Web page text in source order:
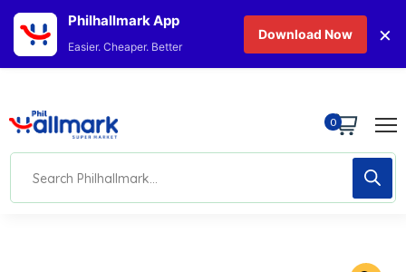
0
Philhallmark App
Easier. Cheaper. Better
Download Now ×